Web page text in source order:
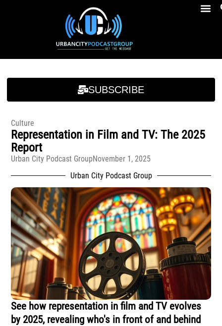
SUBSCRIBE
Culture
Representation in Film and TV: The 2025
Report
Urban City Podcast GroupNovember 1, 2025
Urban City Podcast Group
See how representation in film and TV evolves
by 2025, revealing who's in front of and behind